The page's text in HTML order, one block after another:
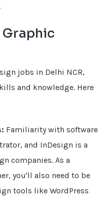
jobs in Delhi NCR,
and knowledge. Here
Familiarity with software
and InDesign is a
companies. As a
you'll also need to be
tools like WordPress